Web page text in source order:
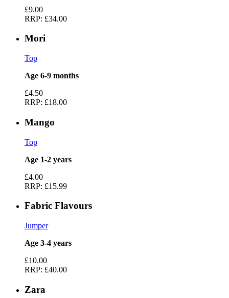
£9.00
RRP: £34.00
Mori
Top
Age 6-9 months
£4.50
RRP: £18.00
Mango
Top
Age 1-2 years
£4.00
RRP: £15.99
Fabric Flavours
Jumper
Age 3-4 years
£10.00
RRP: £40.00
Zara